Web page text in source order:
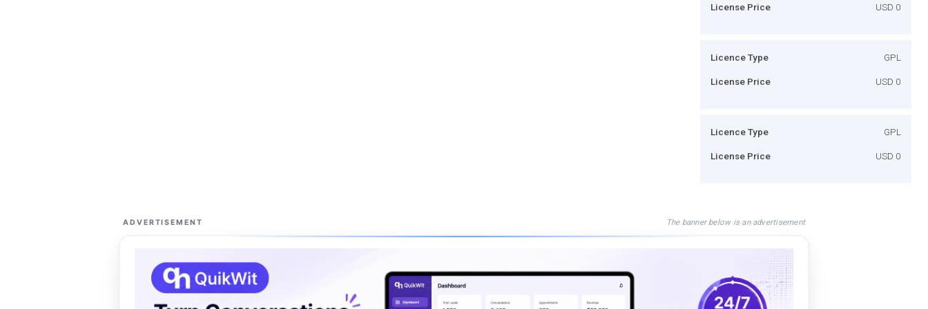
License Price USD 0
Licence Type GPL
License Price USD 0
Licence Type GPL
License Price USD 0
ADVERTISEMENT The banner below is an advertisement